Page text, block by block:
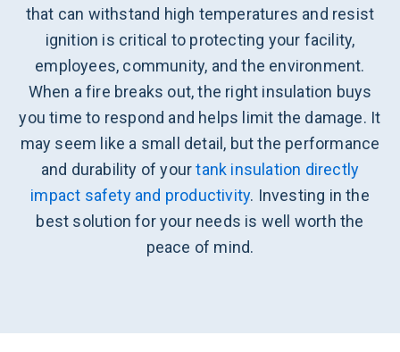
that can withstand high temperatures and resist
ignition is critical to protecting your facility,
employees, community, and the environment.
When a fire breaks out, the right insulation buys
you time to respond and helps limit the damage. It
may seem like a small detail, but the performance
and durability of yourtank insulation directly
impact safety and productivity. Investing in the
best solution for your needs is well worth the
peace of mind.